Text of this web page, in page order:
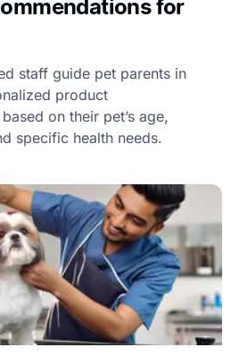
for
staff guide pet parents in
product
on their pet’s age,
specific health needs.